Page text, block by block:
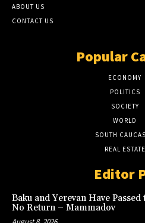
ABOUT US
CONTACT US
Popular
ECONOMY
POLITICS
SOCIETY
WORLD
SOUTH
REAL ESTATE
Editor
Baku and Yerevan Have
No Return – Mammadov